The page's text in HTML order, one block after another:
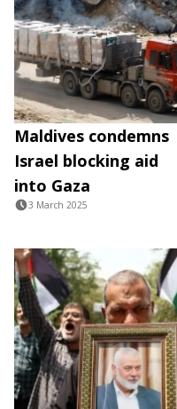
Maldives condemns
Israel blocking aid
into Gaza
3 March 2025